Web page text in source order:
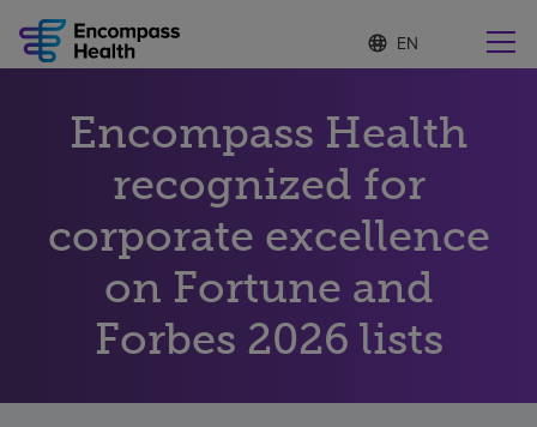
Language
list
S
e
c
t
e
d
l
g
u
a
g
Why choose us
Rehabilitation services
Encompass Health
recognized for
corporate excellence
on Fortune and
Forbes 2026 lists